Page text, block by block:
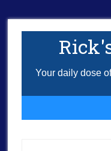
Your daily dose